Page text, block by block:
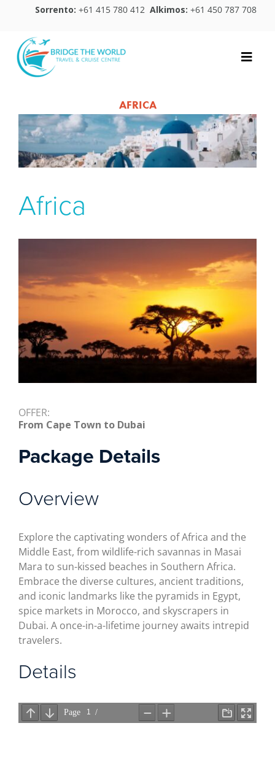
content
Sorrento: +61 415 780 412 Alkimos:+61 450 787 708
Toggle
Destinations
Travel Essentials
About Us
Contact Us
AFRICA
Africa
OFFER:
From Cape Town to Dubai
Package Details
Overview
Explore the captivating wonders of Africa and the
Middle East, from wildlife-rich savannas in Masai
Mara to sun-kissed beaches in Southern Africa.
Embrace the diverse cultures, ancient traditions,
and iconic landmarks like the pyramids in Egypt,
spice markets in Morocco, and skyscrapers in
Dubai. A once-in-a-lifetime journey awaits intrepid
travelers.
Details